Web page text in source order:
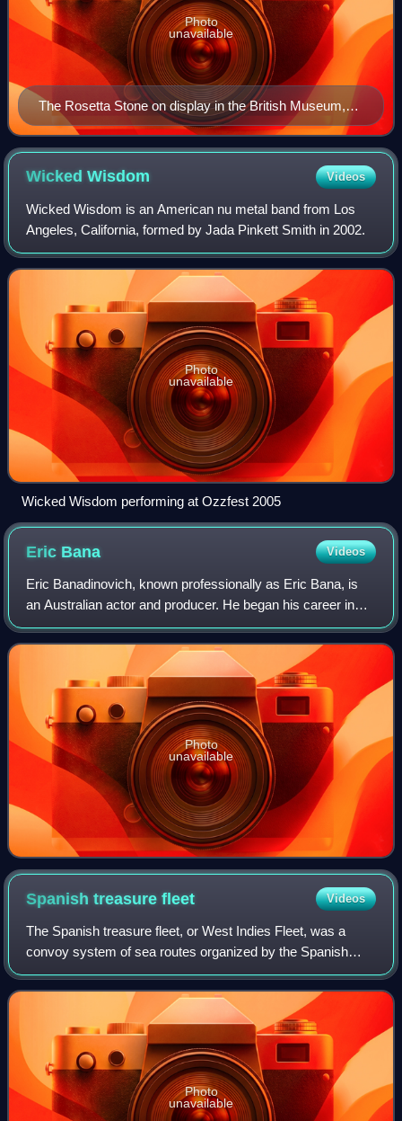
The Rosetta Stone on display in the British Museum,
London
Photo
unavailable
WickedWisdom Videos
Wicked Wisdom is an American nu metal band from Los
Angeles, California, formed by Jada Pinkett Smith in 2002.
Photo
unavailable
Wicked Wisdom performing at Ozzfest 2005
Eric Bana Videos
Eric Banadinovich, known professionally as Eric Bana, is
an Australian actor and producer. He began his career in
the sketch-comedy series Full Frontal before gaining notice
in the comedy drama The Ca
Photo
unavailable
Spanish treasurefleet Videos
The Spanish treasure fleet, or West Indies Fleet, was a
convoy system of sea routes organized by the Spanish
Empire from 1566 to 1790, which linked Spain with its
territories in the Americas across th
Photo
unavailable